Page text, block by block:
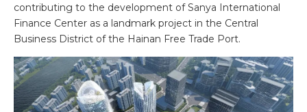
contributing to the development of Sanya International
Finance Center as a landmark project in the Central
Business District of the Hainan Free Trade Port.